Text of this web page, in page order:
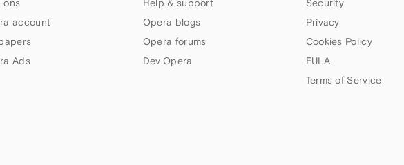
ons
account
Ads
Help & support
Opera blogs
Opera forums
Dev.Opera
Security
Privacy
Cookies Policy
EULA
Terms of Service